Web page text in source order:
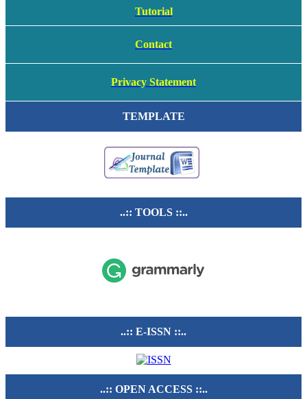
Tutorial
Contact
Privacy Statement
TEMPLATE
..:: TOOLS ::..
..:: E-ISSN ::..
..:: OPEN ACCESS ::..